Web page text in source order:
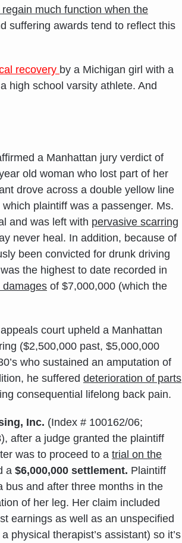
much function when the
suffering awards tend to reflect this
recovery by a Michigan girl with a
high school varsity athlete. And
a Manhattan jury verdict of
old woman who lost part of her
drove across a double yellow line
plaintiff was a passenger. Ms.
and was left with pervasive scarring
never heal. In addition, because of
been convicted for drunk driving
the highest to date recorded in
damages of $7,000,000 (which the
court upheld a Manhattan
($2,500,000 past, $5,000,000
who sustained an amputation of
he suffered deterioration of parts
consequential lifelong back pain.
Inc. (Index # 100162/06;
after a judge granted the plaintiff
was to proceed to a trial on the
a $6,000,000 settlement. Plaintiff
bus and after three months in the
of her leg. Her claim included
earnings as well as an unspecified
therapist’s assistant) so it’s